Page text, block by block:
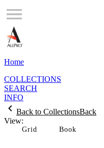
Home
COLLECTIONS
SEARCH
INFO
Back to CollectionsBack
View:
Grid